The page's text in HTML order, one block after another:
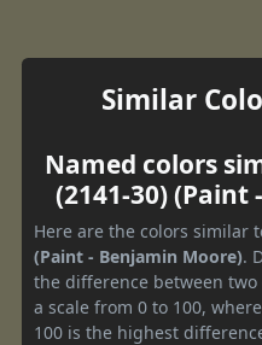
Similar
Named colors
(2141-30)
Here are the colors similar
(Paint - Benjamin Moore).
the difference between two
a scale from 0 to 100,
100 is the highest